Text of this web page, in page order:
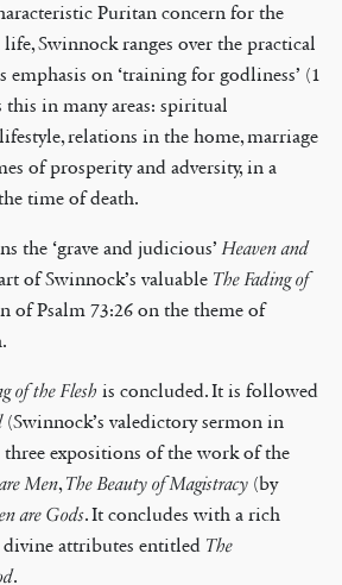
Puritan concern for the
Swinnock ranges over the practical
emphasis on ‘training for godliness’ (1
this in many areas: spiritual
relations in the home, marriage
of prosperity and adversity, in a
time of death.
the ‘grave and judicious’Heaven and
of Swinnock’s valuable The Fading of
of Psalm 73:26 on the theme of
of the Flesh is concluded. It is followed
(Swinnock’s valedictory sermon in
expositions of the work of the
Men,The Beauty of Magistracy(by
are Gods. It concludes with a rich
attributes entitled The
.